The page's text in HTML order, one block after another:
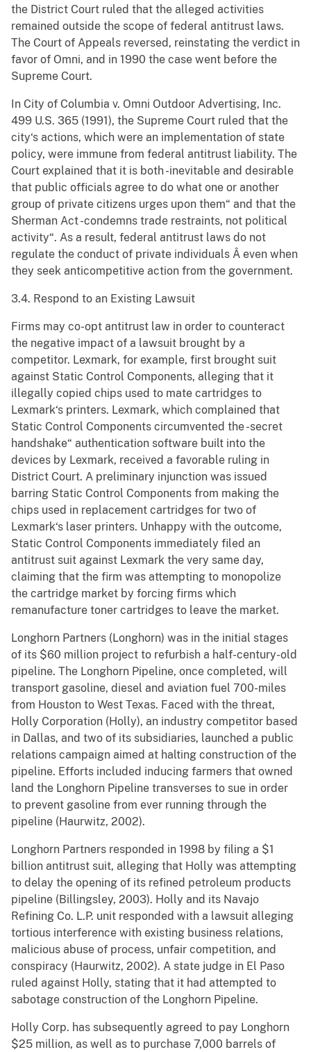
the District Court ruled that the alleged activities
remained outside the scope of federal antitrust laws.
The Court of Appeals reversed, reinstating the verdict in
favor of Omni, and in 1990 the case went before the
Supreme Court.
In City of Columbia v. Omni Outdoor Advertising, Inc.
499 U.S. 365 (1991), the Supreme Court ruled that the
city‘s actions, which were an implementation of state
policy, were immune from federal antitrust liability. The
Court explained that it is both -inevitable and desirable
that public officials agree to do what one or another
group of private citizens urges upon them“ and that the
Sherman Act -condemns trade restraints, not political
activity“. As a result, federal antitrust laws do not
regulate the conduct of private individuals Â even when
they seek anticompetitive action from the government.
3.4. Respond to an Existing Lawsuit
Firms may co-opt antitrust law in order to counteract
the negative impact of a lawsuit brought by a
competitor. Lexmark, for example, first brought suit
against Static Control Components, alleging that it
illegally copied chips used to mate cartridges to
Lexmark‘s printers. Lexmark, which complained that
Static Control Components circumvented the -secret
handshake“ authentication software built into the
devices by Lexmark, received a favorable ruling in
District Court. A preliminary injunction was issued
barring Static Control Components from making the
chips used in replacement cartridges for two of
Lexmark‘s laser printers. Unhappy with the outcome,
Static Control Components immediately filed an
antitrust suit against Lexmark the very same day,
claiming that the firm was attempting to monopolize
the cartridge market by forcing firms which
remanufacture toner cartridges to leave the market.
Longhorn Partners (Longhorn) was in the initial stages
of its $60 million project to refurbish a half-century-old
pipeline. The Longhorn Pipeline, once completed, will
transport gasoline, diesel and aviation fuel 700-miles
from Houston to West Texas. Faced with the threat,
Holly Corporation (Holly), an industry competitor based
in Dallas, and two of its subsidiaries, launched a public
relations campaign aimed at halting construction of the
pipeline. Efforts included inducing farmers that owned
land the Longhorn Pipeline transverses to sue in order
to prevent gasoline from ever running through the
pipeline (Haurwitz, 2002).
Longhorn Partners responded in 1998 by filing a $1
billion antitrust suit, alleging that Holly was attempting
to delay the opening of its refined petroleum products
pipeline (Billingsley, 2003). Holly and its Navajo
Refining Co. L.P. unit responded with a lawsuit alleging
tortious interference with existing business relations,
malicious abuse of process, unfair competition, and
conspiracy (Haurwitz, 2002). A state judge in El Paso
ruled against Holly, stating that it had attempted to
sabotage construction of the Longhorn Pipeline.
Holly Corp. has subsequently agreed to pay Longhorn
$25 million, as well as to purchase 7,000 barrels of